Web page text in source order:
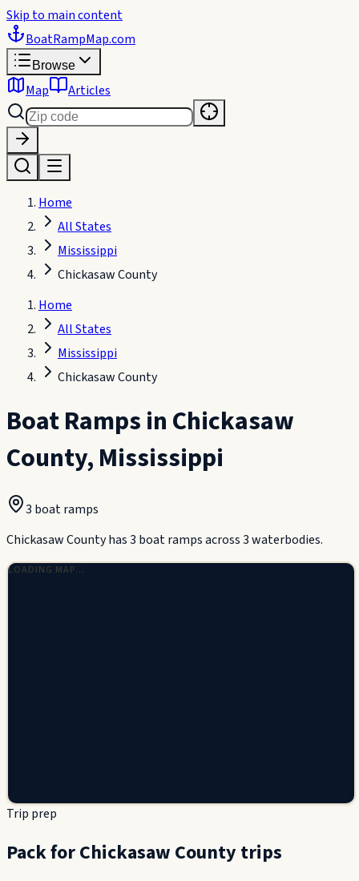
Skip to main content
BoatRampMap.com
Browse
Map Articles
Home
All States
Mississippi
Chickasaw County
Home
All States
Mississippi
Chickasaw County
Boat Ramps inChickasaw
County,Mississippi
3 boat ramps
Chickasaw County has 3 boat ramps across 3 waterbodies.
LOADING MAP…
Trip prep
Pack for Chickasaw County trips